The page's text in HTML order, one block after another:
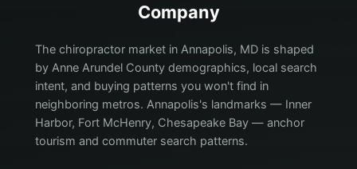
Company
The chiropractor market in Annapolis, MD is shaped
by Anne Arundel County demographics, local search
intent, and buying patterns you won't find in
neighboring metros. Annapolis's landmarks — Inner
Harbor, Fort McHenry, Chesapeake Bay — anchor
tourism and commuter search patterns.